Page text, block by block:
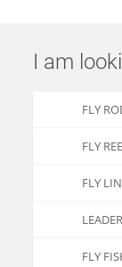
I am
FLY
FLY
FLY
FLY